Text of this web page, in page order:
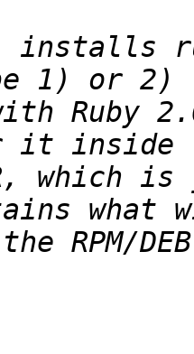
installs
Ruby
which is